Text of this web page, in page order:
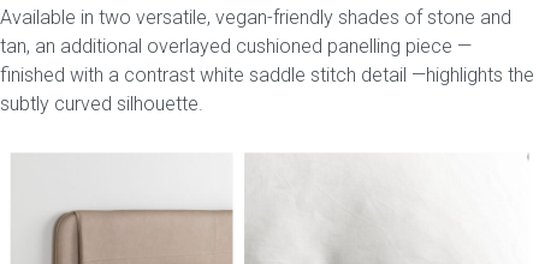
Available in two versatile, vegan-friendly shades of stone and
tan, an additional overlayed cushioned panelling piece —
finished with a contrast white saddle stitch detail —highlights the
subtly curved silhouette.